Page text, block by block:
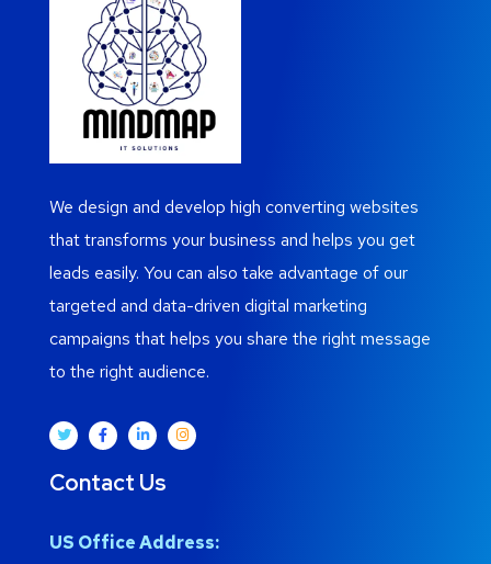
We design and develop high converting websites
that transforms your business and helps you get
leads easily. You can also take advantage of our
targeted and data-driven digital marketing
campaigns that helps you share the right message
to the right audience.
Contact Us
US Office Address: